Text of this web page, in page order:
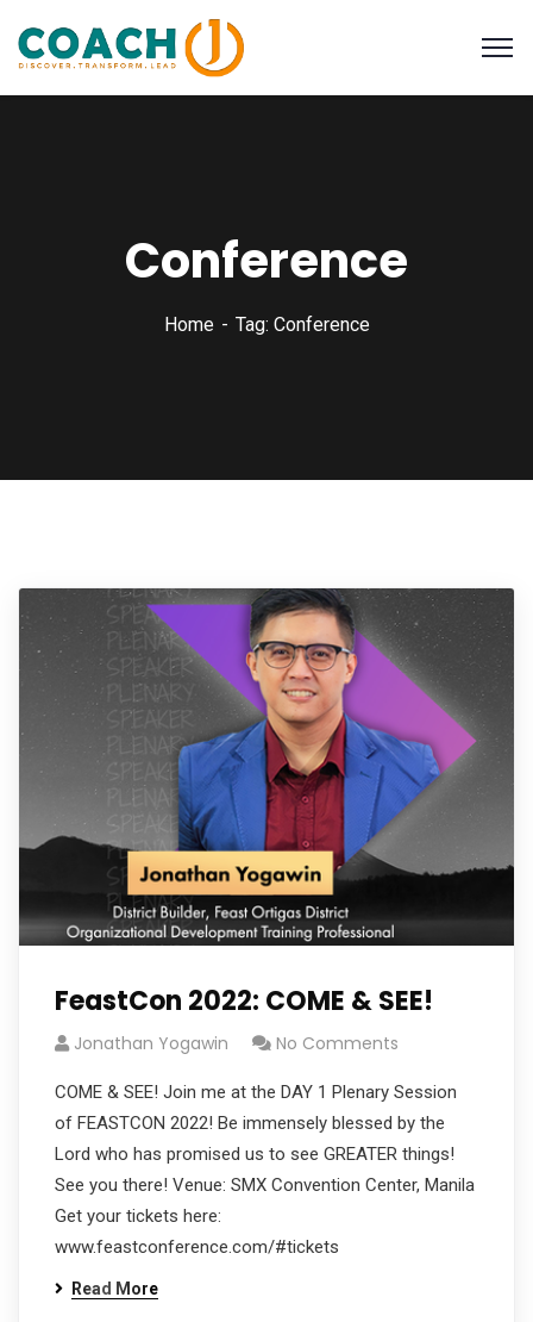
Conference
Home Tag: Conference
FeastCon 2022: COME & SEE!
Jonathan Yogawin No Comments
COME & SEE! Join me at the DAY 1 Plenary Session
of FEASTCON 2022! Be immensely blessed by the
Lord who has promised us to see GREATER things!
See you there! Venue: SMX Convention Center, Manila
Get your tickets here:
www.feastconference.com/#tickets
Read More